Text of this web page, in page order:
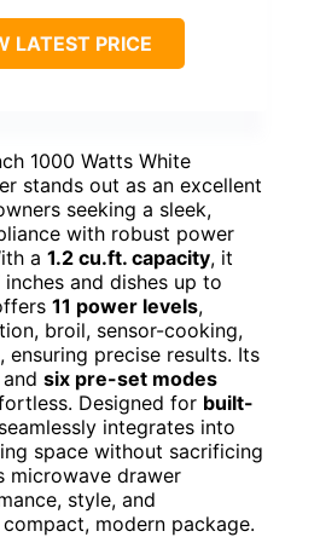
LATEST PRICE
1000 Watts White
stands out as an excellent
seeking a sleek,
with robust power
a 1.2 cu.ft. capacity, it
and dishes up to
11 power levels,
broil, sensor-cooking,
precise results. Its
six pre-set modes
Designed for built-
integrates into
space without sacrificing
microwave drawer
style, and
modern package.